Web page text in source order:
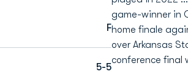
F
5-5
game-winner in
home finale
over Arkansas
conference final